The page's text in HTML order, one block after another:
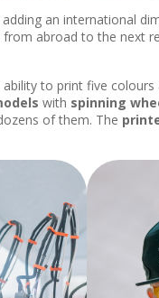
an international
abroad to the next
to print five colours
with spinning
of them. The